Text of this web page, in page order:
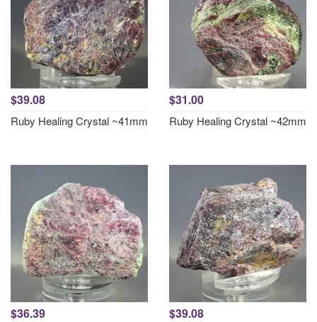
$39.08
Ruby Healing Crystal ~41mm
$31.00
Ruby Healing Crystal ~42mm
$36.39 $39.08